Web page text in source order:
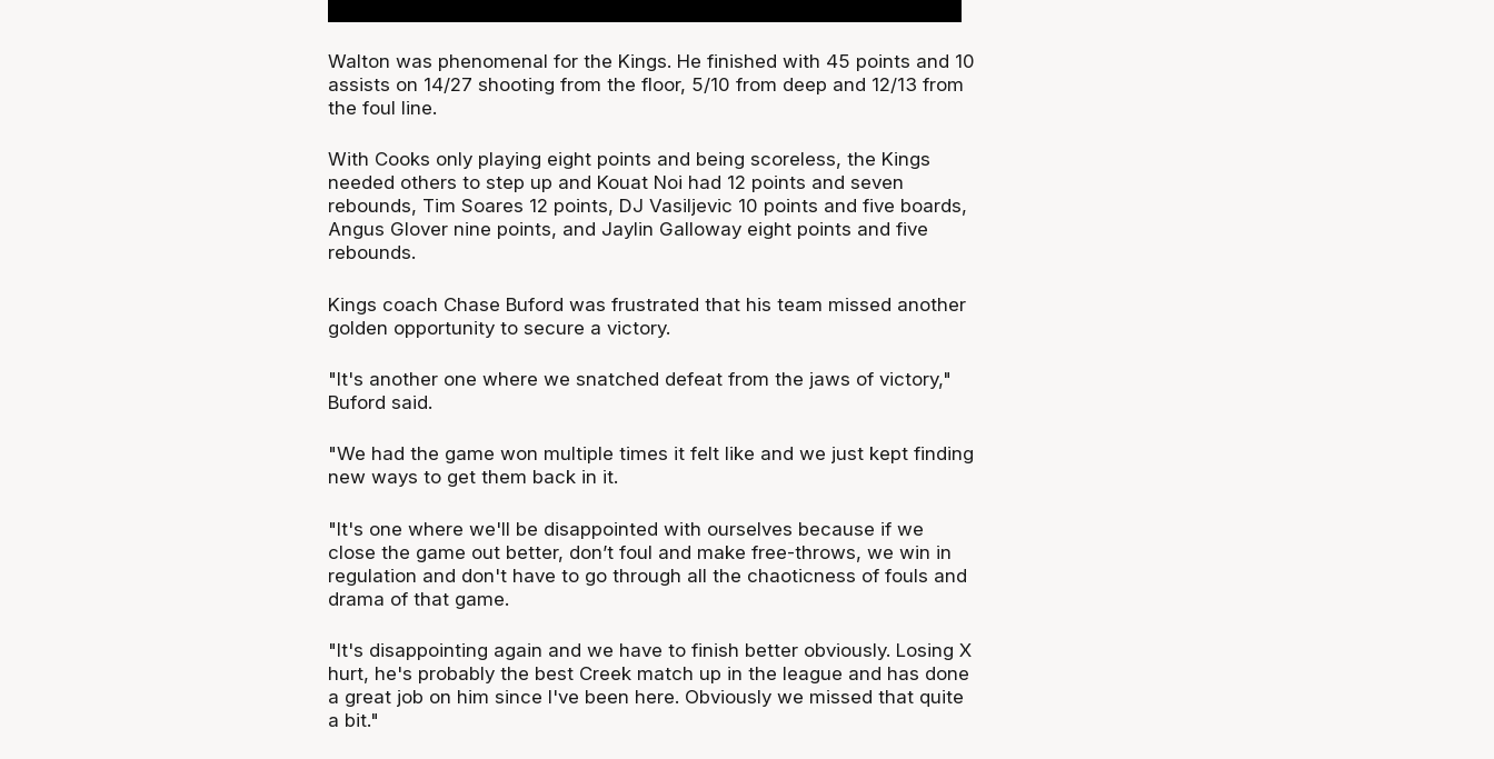
Walton was phenomenal for the Kings. He finished with 45 points and 10
assists on 14/27 shooting from the floor, 5/10 from deep and 12/13 from
the foul line.
With Cooks only playing eight points and being scoreless, the Kings
needed others to step up and Kouat Noi had 12 points and seven
rebounds, Tim Soares 12 points, DJ Vasiljevic 10 points and five boards,
Angus Glover nine points, and Jaylin Galloway eight points and five
rebounds.
Kings coach Chase Buford was frustrated that his team missed another
golden opportunity to secure a victory.
"It's another one where we snatched defeat from the jaws of victory,"
Buford said.
"We had the game won multiple times it felt like and we just kept finding
new ways to get them back in it.
"It's one where we'll be disappointed with ourselves because if we
close the game out better, don’t foul and make free-throws, we win in
regulation and don't have to go through all the chaoticness of fouls and
drama of that game.
"It's disappointing again and we have to finish better obviously. Losing X
hurt, he's probably the best Creek match up in the league and has done
a great job on him since I've been here. Obviously we missed that quite
a bit."